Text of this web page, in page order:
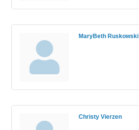
MaryBeth Ruskowski
Christy Vierzen